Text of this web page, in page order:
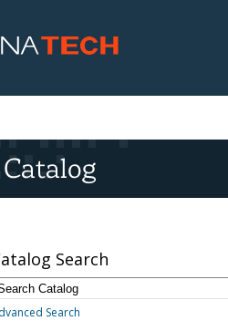
Catalog
Search
Search